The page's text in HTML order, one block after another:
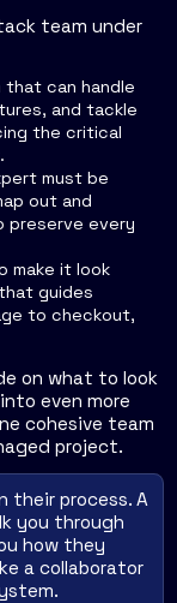
team under
that can handle
and tackle
the critical
must be
out and
preserve every
make it look
guides
to checkout,
on what to look
even more
cohesive team
project.
their process. A
you through
how they
a collaborator